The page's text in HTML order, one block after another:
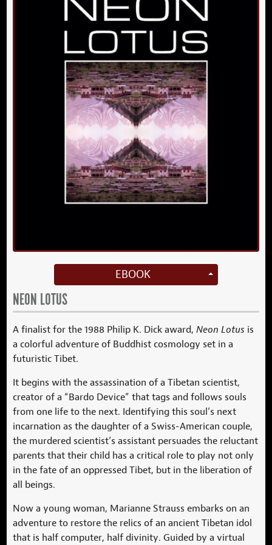
EBOOK
NEON LOTUS
A finalist for the 1988 Philip K. Dick award,Neon Lotus is
a colorful adventure of Buddhist cosmology set in a
futuristic Tibet.
It begins with the assassination of a Tibetan scientist,
creator of a “Bardo Device” that tags and follows souls
from one life to the next. Identifying this soul’s next
incarnation as the daughter of a Swiss-American couple,
the murdered scientist’s assistant persuades the reluctant
parents that their child has a critical role to play not only
in the fate of an oppressed Tibet, but in the liberation of
all beings.
Now a young woman, Marianne Strauss embarks on an
adventure to restore the relics of an ancient Tibetan idol
that is half computer, half divinity. Guided by a virtual